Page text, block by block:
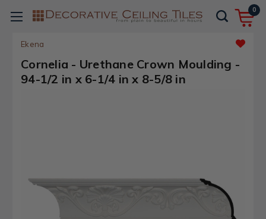
0
Ekena
Cornelia - Urethane Crown Moulding -
94-1/2 in x 6-1/4 in x 8-5/8 in